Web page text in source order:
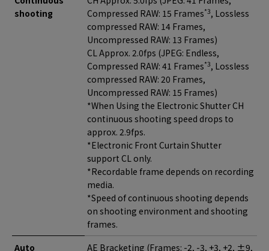
shooting
Compressed RAW: 15 Frames*3, Lossless
compressed RAW: 14 Frames,
Uncompressed RAW: 13 Frames)
CL Approx. 2.0fps (JPEG: Endless,
Compressed RAW: 41 Frames*3, Lossless
compressed RAW: 20 Frames,
Uncompressed RAW: 15 Frames)
*When Using the Electronic Shutter CH
continuous shooting speed drops to
approx. 2.9fps.
*Electronic Front Curtain Shutter
support CL only.
*Recordable frame depends on recording
media.
*Speed of continuous shooting depends
on shooting environment and shooting
frames.
Auto
AE Bracketing (Frames: -2, -3, +3, +2, ±9,